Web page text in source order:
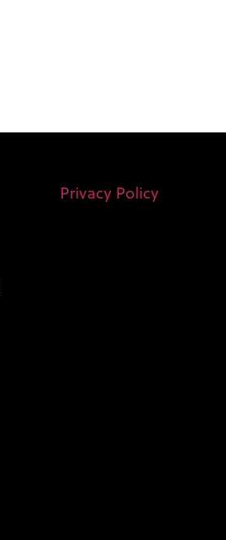
Privacy Policy